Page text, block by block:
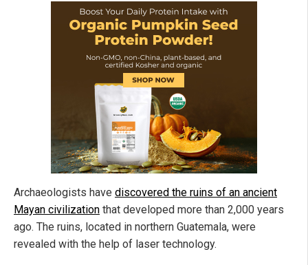
Archaeologists have discovered the ruins of an ancient
Mayan civilization that developed more than 2,000 years
ago. The ruins, located in northern Guatemala, were
revealed with the help of laser technology.